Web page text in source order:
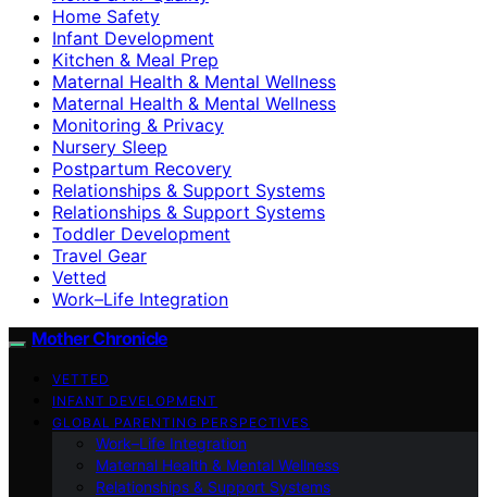
Home Safety
Infant Development
Kitchen & Meal Prep
Maternal Health & Mental Wellness
Maternal Health & Mental Wellness
Monitoring & Privacy
Nursery Sleep
Postpartum Recovery
Relationships & Support Systems
Relationships & Support Systems
Toddler Development
Travel Gear
Vetted
Work–Life Integration
Mother Chronicle
VETTED
INFANT DEVELOPMENT
GLOBAL PARENTING PERSPECTIVES
Work–Life Integration
Maternal Health & Mental Wellness
Relationships & Support Systems